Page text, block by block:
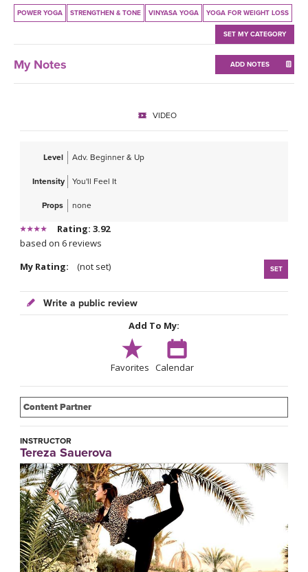
YOGA POSE TUTORIALS
CLOTHING STORE
POWER YOGA STRENGTHEN & TONE VINYASA YOGA YOGA FOR WEIGHT LOSS
SET MY CATEGORY
My Notes ADD NOTES
VIDEO
Level Adv. Beginner & Up
Intensity You'll Feel It
Props none
Rating: 3.92
based on 6 reviews
My Rating:
(not set) SET
Write a public review
Add To My:
Favorites Calendar
Content Partner
INSTRUCTOR
Tereza Sauerova